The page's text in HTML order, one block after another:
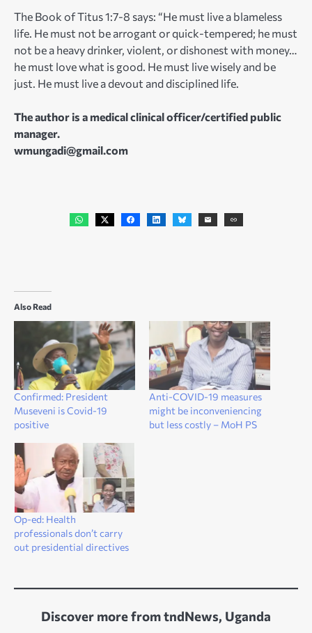
The Book of Titus 1:7-8 says: “He must live a blameless
life. He must not be arrogant or quick-tempered; he must
not be a heavy drinker, violent, or dishonest with money…
he must love what is good. He must live wisely and be
just. He must live a devout and disciplined life.
The author is a medical clinical officer/certified public
manager.
wmungadi@gmail.com
Also Read
Confirmed: President
Museveni is Covid-19
positive
Anti-COVID-19 measures
might be inconveniencing
but less costly – MoH PS
Op-ed: Health
professionals don’t carry
out presidential directives
Discover more from tndNews, Uganda